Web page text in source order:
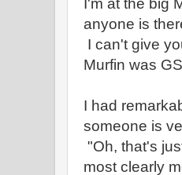
I'm at the big
anyone is
I can't give
Murfin was
I had
someone is
"Oh, that's
most clearly